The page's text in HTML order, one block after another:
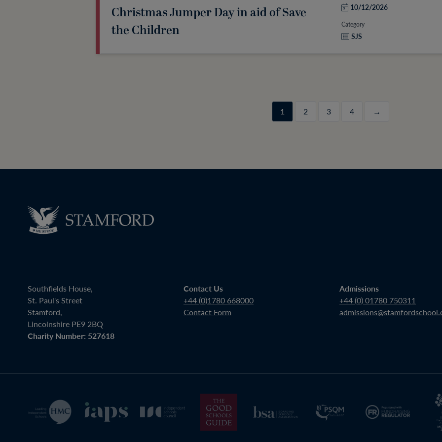
Christmas Jumper Day in aid of Save
the Children
10/12/2026
Category
SJS
1 2 3 4 →
Southfields House,
St. Paul's Street
Stamford,
Lincolnshire PE9 2BQ
Charity Number: 527618
Contact Us
+44 (0)1780 668000
Contact Form
Admissions
+44 (0) 01780 750311